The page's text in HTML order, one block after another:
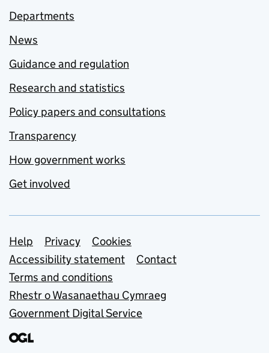
Departments
News
Guidance and regulation
Research and statistics
Policy papers and consultations
Transparency
How government works
Get involved
Support links
Help Privacy
Cookies
Accessibility statement
Contact
Terms and conditions
Rhestr o Wasanaethau Cymraeg
Government Digital Service